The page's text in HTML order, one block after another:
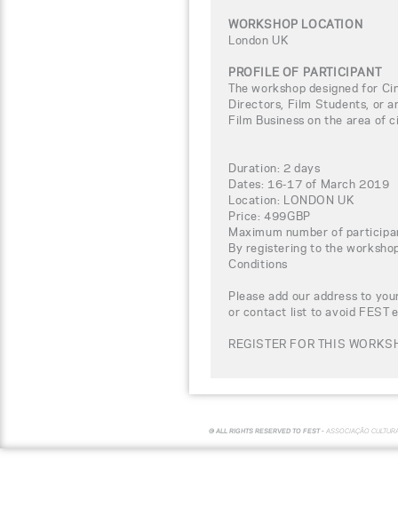
WORKSHOP LOCATION
London UK
PROFILE OF PARTICIPANT
The workshop designed for
Directors, Film Students, or
Film Business on the area of
Duration: 2 days
Dates: 16-17 of March 2019
Location: LONDON UK
Price: 499GBP
Maximum number of
By registering to the
Conditions
Please add our address to
or contact list to avoid FEST
REGISTER FOR THIS
© ALL RIGHTS RESERVED TO FEST - ASSOCIAÇÃO